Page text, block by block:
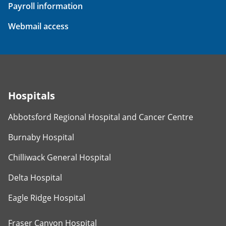
Payroll information
Webmail access
Hospitals
Abbotsford Regional Hospital and Cancer Centre
Burnaby Hospital
Chilliwack General Hospital
Delta Hospital
Eagle Ridge Hospital
Fraser Canyon Hospital